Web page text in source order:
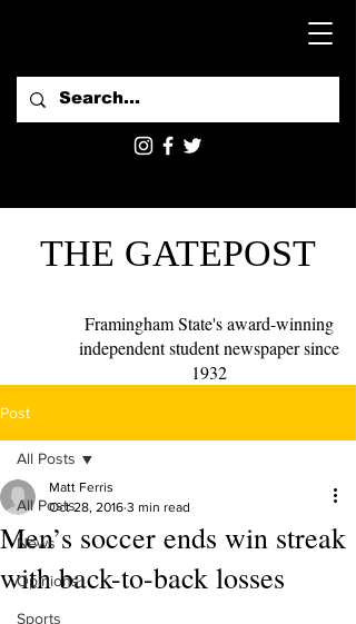
THE GATEPOST
Framingham State's award-winning
independent student newspaper since
1932
Post
All Posts
News
Opinions
Sports
All Posts
Men’s soccer ends win streak
with back-to-back losses
Matt Ferris
Oct 28, 2016 3 min read